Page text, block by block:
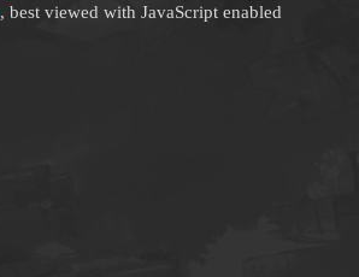
, best viewed with JavaScript enabled